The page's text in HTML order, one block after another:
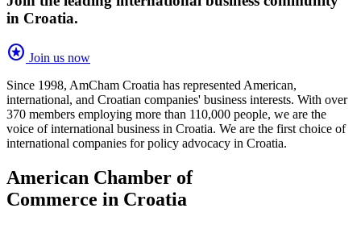
in Croatia.
stars Join us now
Since 1998, AmCham Croatia has represented American,
international, and Croatian companies' business interests. With over
370 members employing more than 110,000 people, we are the
voice of international business in Croatia. We are the first choice of
international companies for policy advocacy in Croatia.
American Chamber of
Commerce in Croatia